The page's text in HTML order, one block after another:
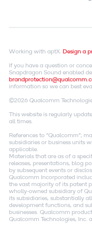
Working with aptX. Design a
If you have a question or
Snapdragon Sound enabled
information so we can best
©2026 Qualcomm
This website is regularly
all times.
References to "Qualcomm";
subsidiaries or business units
applicable.
Materials that are as of a
releases, presentations, blog
by subsequent events or
Qualcomm Incorporated
the vast majority of its patent
wholly-owned subsidiary of
its subsidiaries, substantially
development functions, and
businesses. Qualcomm
Qualcomm Technologies, Inc.